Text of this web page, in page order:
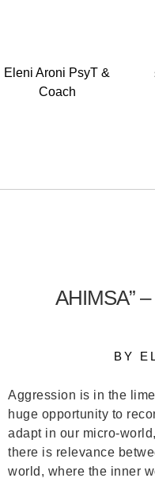
Eleni Aroni PsyT &
Coach
AHIMSA”
BY
Aggression is in the
huge opportunity to
adapt in our micro-
there is relevance
world, where the inner